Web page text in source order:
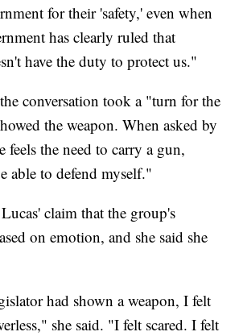
for their 'safety,' even when
has clearly ruled that
have the duty to protect us."
conversation took a "turn for the
the weapon. When asked by
feels the need to carry a gun,
able to defend myself."
claim that the group's
on emotion, and she said she
had shown a weapon, I felt
she said. "I felt scared. I felt